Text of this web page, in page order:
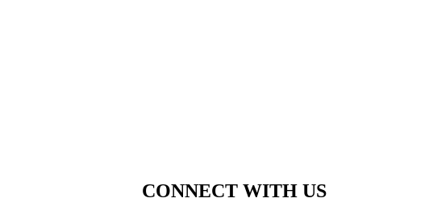
CONNECT WITH US